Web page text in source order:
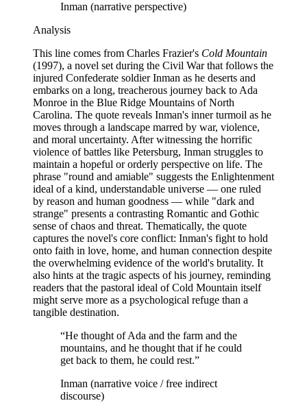
Inman (narrative perspective)
Analysis
This line comes from Charles Frazier's Cold Mountain
(1997), a novel set during the Civil War that follows the
injured Confederate soldier Inman as he deserts and
embarks on a long, treacherous journey back to Ada
Monroe in the Blue Ridge Mountains of North
Carolina. The quote reveals Inman's inner turmoil as he
moves through a landscape marred by war, violence,
and moral uncertainty. After witnessing the horrific
violence of battles like Petersburg, Inman struggles to
maintain a hopeful or orderly perspective on life. The
phrase "round and amiable" suggests the Enlightenment
ideal of a kind, understandable universe — one ruled
by reason and human goodness — while "dark and
strange" presents a contrasting Romantic and Gothic
sense of chaos and threat. Thematically, the quote
captures the novel's core conflict: Inman's fight to hold
onto faith in love, home, and human connection despite
the overwhelming evidence of the world's brutality. It
also hints at the tragic aspects of his journey, reminding
readers that the pastoral ideal of Cold Mountain itself
might serve more as a psychological refuge than a
tangible destination.
“He thought of Ada and the farm and the
mountains, and he thought that if he could
get back to them, he could rest.”
Inman (narrative voice / free indirect
discourse)